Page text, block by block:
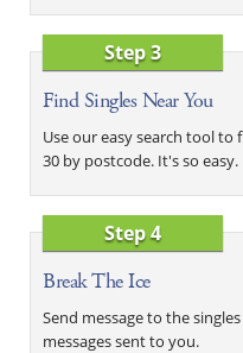
Step 3
Find Singles Near You
Use our easy search tool
30 by postcode. It's so easy.
Step 4
Break The Ice
Send message to the
messages sent to you.